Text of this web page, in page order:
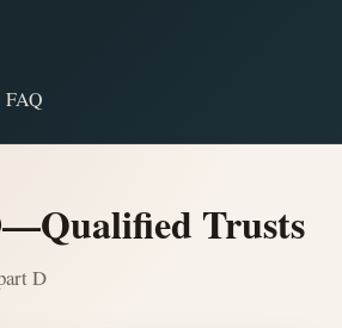
FAQ
Trusts
D